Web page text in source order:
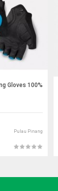
Gloves 100%
Pulau Pinang